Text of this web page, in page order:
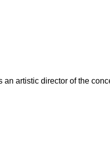
artistic director of the